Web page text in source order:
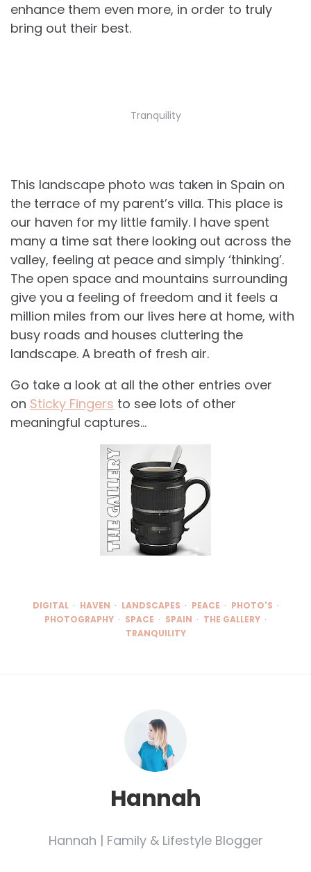
enhance them even more, in order to truly
bring out their best.
Tranquility
This landscape photo was taken in Spain on
the terrace of my parent’s villa. This place is
our haven for my little family. I have spent
many a time sat there looking out across the
valley, feeling at peace and simply ‘thinking’.
The open space and mountains surrounding
give you a feeling of freedom and it feels a
million miles from our lives here at home, with
busy roads and houses cluttering the
landscape. A breath of fresh air.
Go take a look at all the other entries over
on Sticky Fingers to see lots of other
meaningful captures…
DIGITAL HAVEN LANDSCAPES PEACE
PHOTO'S
PHOTOGRAPHY
SPACE SPAIN
THE GALLERY
TRANQUILITY
Hannah
Hannah | Family & Lifestyle Blogger